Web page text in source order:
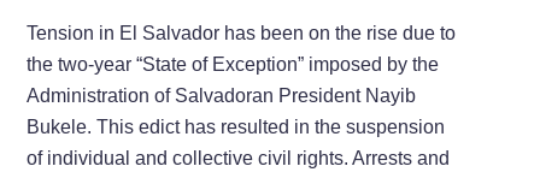
Tension in El Salvador has been on the rise due to
the two-year “State of Exception” imposed by the
Administration of Salvadoran President Nayib
Bukele. This edict has resulted in the suspension
of individual and collective civil rights. Arrests and